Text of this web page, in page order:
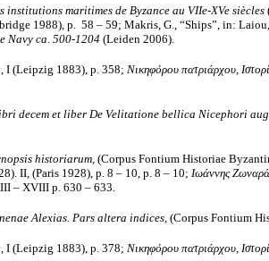
maritimes de Byzance au VIIe-XVe siècles
1988), p. 58 – 59; Makris, G., “Ships”, in:
Navy ca. 500-1204 (Leiden 2006).
, Ι (Leipzig 1883), p. 358; Νικηφόρου πατριάρχου,
decem et liber De Velitatione bellica Nicephori
historiarum, (Corpus Fontium Historiae
II, (Paris 1928), p. 8 – 10, p. 8 – 10; Ιωάννης
– XVIII p. 630 – 633.
Alexias. Pars altera indices, (Corpus Fontium
, Ι (Leipzig 1883), p. 378; Νικηφόρου πατριάρχου,